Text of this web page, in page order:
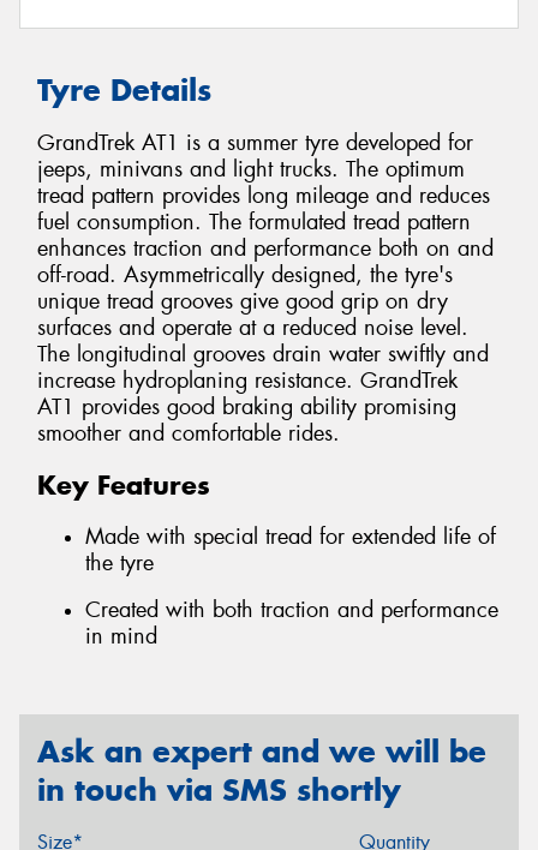
Tyre Details
GrandTrek AT1 is a summer tyre developed for
jeeps, minivans and light trucks. The optimum
tread pattern provides long mileage and reduces
fuel consumption. The formulated tread pattern
enhances traction and performance both on and
off-road. Asymmetrically designed, the tyre's
unique tread grooves give good grip on dry
surfaces and operate at a reduced noise level.
The longitudinal grooves drain water swiftly and
increase hydroplaning resistance. GrandTrek
AT1 provides good braking ability promising
smoother and comfortable rides.
Key Features
Made with special tread for extended life of
the tyre
Created with both traction and performance
in mind
Ask an expert and we will be
in touch via SMS shortly
Size* Quantity